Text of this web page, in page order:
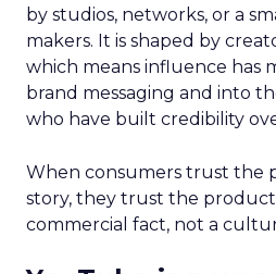
by studios, networks, or a
makers. It is shaped by
which means influence has
brand messaging and into
who have built credibility
When consumers trust the
story, they trust the
commercial fact, not a